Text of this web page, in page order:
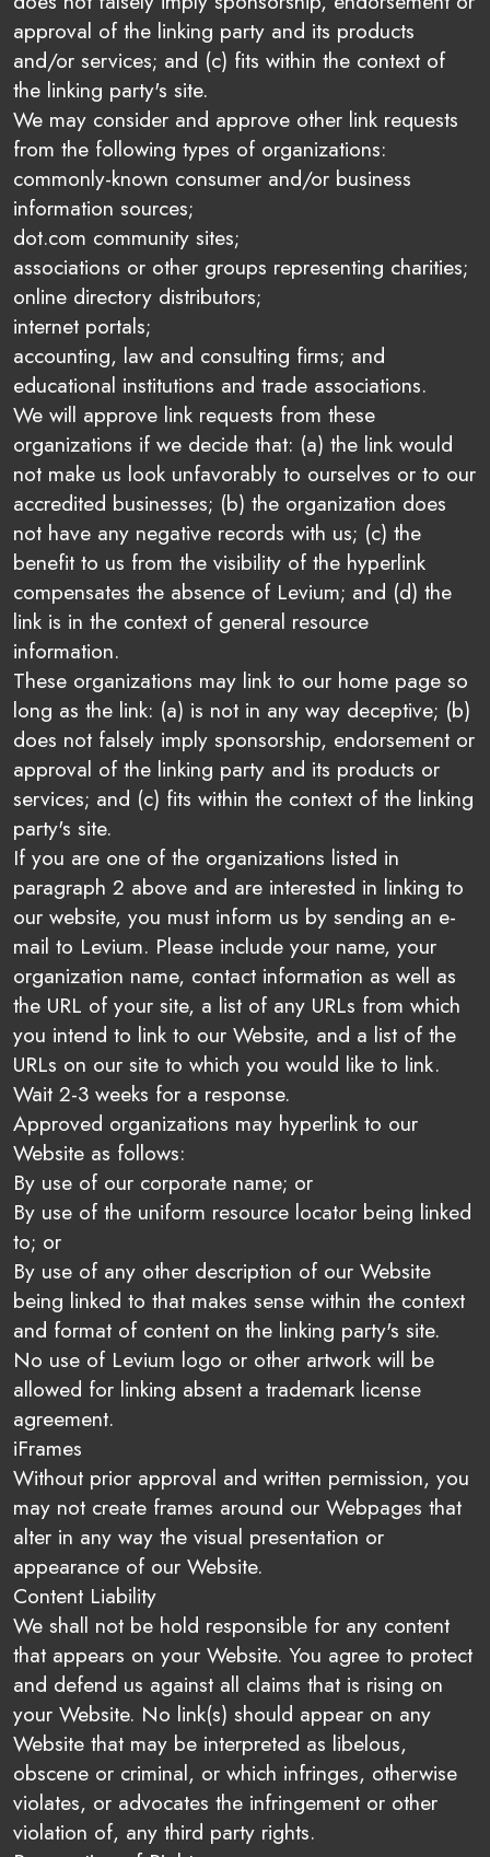
approval of the linking party and its products
and/or services; and (c) fits within the context of
the linking party's site.
We may consider and approve other link requests
from the following types of organizations:
commonly-known consumer and/or business
information sources;
dot.com community sites;
associations or other groups representing charities;
online directory distributors;
internet portals;
accounting, law and consulting firms; and
educational institutions and trade associations.
We will approve link requests from these
organizations if we decide that: (a) the link would
not make us look unfavorably to ourselves or to our
accredited businesses; (b) the organization does
not have any negative records with us; (c) the
benefit to us from the visibility of the hyperlink
compensates the absence of Levium; and (d) the
link is in the context of general resource
information.
These organizations may link to our home page so
long as the link: (a) is not in any way deceptive; (b)
does not falsely imply sponsorship, endorsement or
approval of the linking party and its products or
services; and (c) fits within the context of the linking
party's site.
If you are one of the organizations listed in
paragraph 2 above and are interested in linking to
our website, you must inform us by sending an e-
mail to Levium. Please include your name, your
organization name, contact information as well as
the URL of your site, a list of any URLs from which
you intend to link to our Website, and a list of the
URLs on our site to which you would like to link.
Wait 2-3 weeks for a response.
Approved organizations may hyperlink to our
Website as follows:
By use of our corporate name; or
By use of the uniform resource locator being linked
to; or
By use of any other description of our Website
being linked to that makes sense within the context
and format of content on the linking party's site.
No use of Levium logo or other artwork will be
allowed for linking absent a trademark license
agreement.
iFrames
Without prior approval and written permission, you
may not create frames around our Webpages that
alter in any way the visual presentation or
appearance of our Website.
Content Liability
We shall not be hold responsible for any content
that appears on your Website. You agree to protect
and defend us against all claims that is rising on
your Website. No link(s) should appear on any
Website that may be interpreted as libelous,
obscene or criminal, or which infringes, otherwise
violates, or advocates the infringement or other
violation of, any third party rights.